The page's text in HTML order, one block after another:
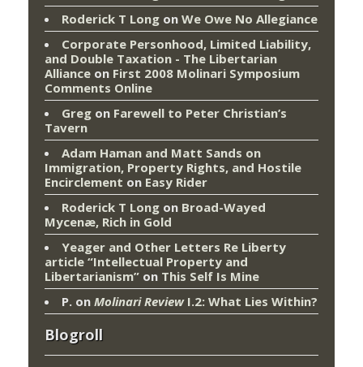
Roderick T Long on We Owe No Allegiance
Corporate Personhood, Limited Liability,
and Double Taxation - The Libertarian
Alliance on First 2008 Molinari Symposium
Comments Online
Greg on Farewell to Peter Christian’s
Tavern
Adam Haman and Matt Sands on
Immigration, Property Rights, and Hostile
Encirclement on Easy Rider
Roderick T Long on Broad-Wayed
Mycenæ, Rich in Gold
Yeager and Other Letters Re Liberty
article “Intellectual Property and
Libertarianism” on This Self Is Mine
P. on Molinari ReviewI.2: What Lies Within?
Blogroll